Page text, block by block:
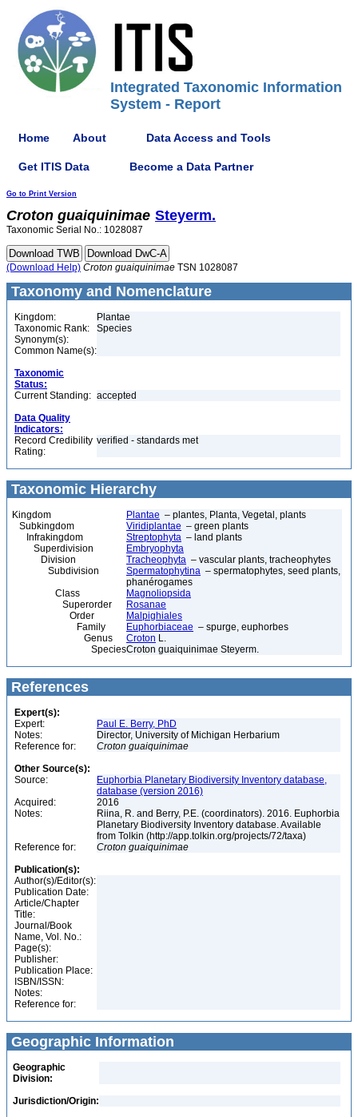
Integrated Taxonomic Information
System - Report
Home About Data Access and Tools
Get ITIS Data Become a Data Partner
Go to Print Version
Croton guaiquinimae Steyerm.
Taxonomic Serial No.: 1028087
(Download Help) Croton guaiquinimae TSN 1028087
Taxonomy and Nomenclature
Kingdom:
Plantae
Taxonomic Rank:
Species
Synonym(s):
Common Name(s):
Taxonomic
Status:
Current Standing: accepted
Data Quality
Indicators:
Record Credibility
Rating:
verified - standards met
Taxonomic Hierarchy
Kingdom Plantae – plantes, Planta, Vegetal, plants
Subkingdom
Viridiplantae – green plants
Infrakingdom
Streptophyta – land plants
Superdivision
Embryophyta
Division
Tracheophyta – vascular plants, tracheophytes
Subdivision
Spermatophytina – spermatophytes, seed plants,
phanérogames
Class
Magnoliopsida
Superorder
Rosanae
Order
Malpighiales
Family
Euphorbiaceae – spurge, euphorbes
Genus
Croton L.
SpeciesCroton guaiquinimae Steyerm.
References
Expert(s):
Expert:
Paul E. Berry, PhD
Notes:
Director, University of Michigan Herbarium
Reference for:
Croton guaiquinimae
Other Source(s):
Source:
Euphorbia Planetary Biodiversity Inventory database,
database (version 2016)
Acquired:
2016
Notes:
Riina, R. and Berry, P.E. (coordinators). 2016. Euphorbia
Planetary Biodiversity Inventory database. Available
from Tolkin (http://app.tolkin.org/projects/72/taxa)
Reference for:
Croton guaiquinimae
Publication(s):
Author(s)/Editor(s):
Publication Date:
Article/Chapter
Title:
Journal/Book
Name, Vol. No.:
Page(s):
Publisher:
Publication Place:
ISBN/ISSN:
Notes:
Reference for:
Geographic Information
Geographic
Division:
Jurisdiction/Origin: